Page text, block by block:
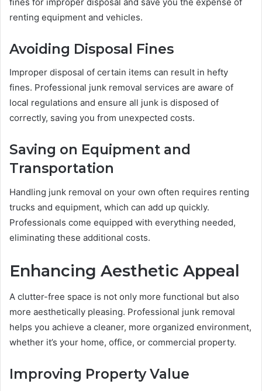
renting equipment and vehicles.
Avoiding Disposal Fines
Improper disposal of certain items can result in hefty
fines. Professional junk removal services are aware of
local regulations and ensure all junk is disposed of
correctly, saving you from unexpected costs.
Saving on Equipment and
Transportation
Handling junk removal on your own often requires renting
trucks and equipment, which can add up quickly.
Professionals come equipped with everything needed,
eliminating these additional costs.
Enhancing Aesthetic Appeal
A clutter-free space is not only more functional but also
more aesthetically pleasing. Professional junk removal
helps you achieve a cleaner, more organized environment,
whether it’s your home, office, or commercial property.
Improving Property Value